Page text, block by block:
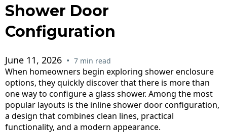
Shower Door
Configuration
June 11, 2026 • 7 min read
When homeowners begin exploring shower enclosure
options, they quickly discover that there is more than
one way to configure a glass shower. Among the most
popular layouts is the inline shower door configuration,
a design that combines clean lines, practical
functionality, and a modern appearance.